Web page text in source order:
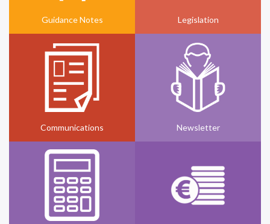
Guidance Notes Legislation
Communications Newsletter